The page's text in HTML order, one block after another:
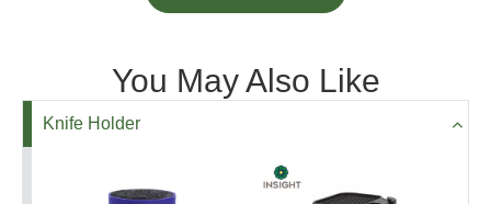
You May Also Like
Knife Holder